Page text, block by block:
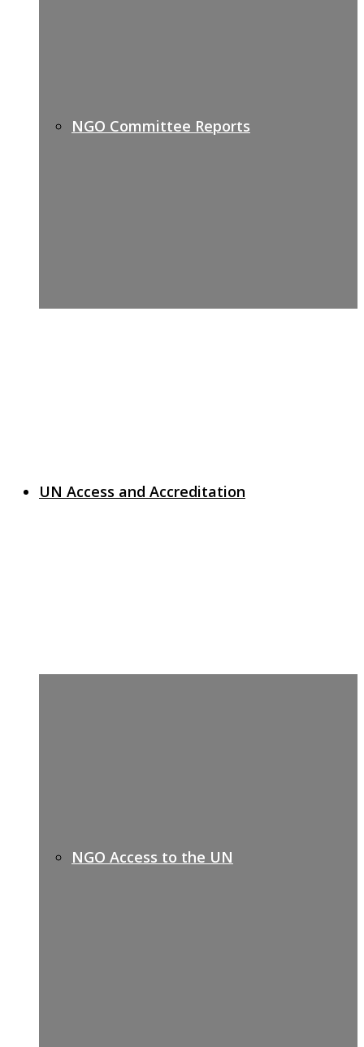
NGO Committee Reports
UN Access and Accreditation
NGO Access to the UN